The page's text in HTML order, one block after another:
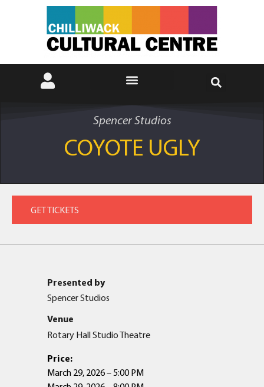
Spencer Studios
COYOTE UGLY
Presented by
Spencer Studios
Venue
Rotary Hall Studio Theatre
Price:
March 29, 2026 – 5:00 PM